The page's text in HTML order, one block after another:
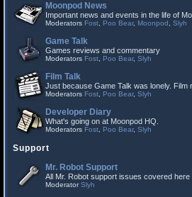
Moonpod News
Important news and events in the life of
Moderators Fost Poo Bear, Moonpod Slyh
Game Talk
Games reviews and commentary
Moderators Fost Poo Bear, Slyh
Film Talk
Just because Game Talk was lonely. Film
Moderators Fost Poo Bear, Slyh
Developer Diary
What's going on at Moonpod HQ.
Moderators Fost Poo Bear, Slyh
Support
Mr. Robot Support
All Mr. Robot support issues covered here
ModeratorSlyh